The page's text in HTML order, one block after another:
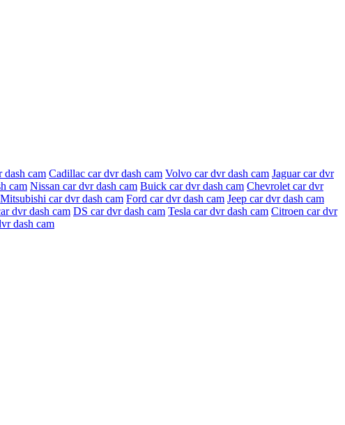
dash cam Cadillac car dvr dash cam Volvo car dvr dash cam Jaguar car dvr
cam Nissan car dvr dash cam Buick car dvr dash cam Chevrolet car dvr
Mitsubishi car dvr dash cam Ford car dvr dash cam Jeep car dvr dash cam
dvr dash cam DS car dvr dash cam Tesla car dvr dash cam Citroen car dvr
dash cam